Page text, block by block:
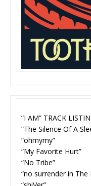
“I AM” TRACK
“The Silence Of A
“ohmymy”
“My Favorite Hurt”
“No Tribe”
“no surrender in The